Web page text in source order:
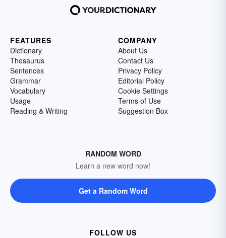
FEATURES
Dictionary
Thesaurus
Sentences
Grammar
Vocabulary
Usage
Reading & Writing
COMPANY
About Us
Contact Us
Privacy Policy
Editorial Policy
Cookie Settings
Terms of Use
Suggestion Box
RANDOM WORD
Learn a new word now!
Get a Random Word
FOLLOW US